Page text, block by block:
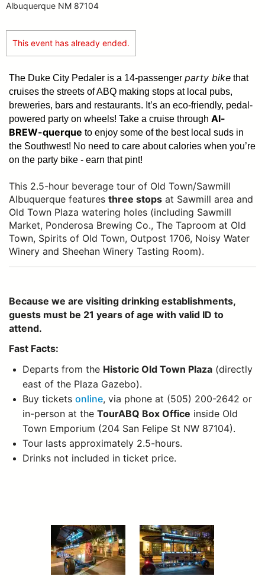
Albuquerque NM 87104
This event has already ended.
The Duke City Pedaler is a 14-passenger party bike that
cruises the streets of ABQ making stops at local pubs,
breweries, bars and restaurants. It’s an eco-friendly, pedal-
powered party on wheels! Take a cruise through Al-
BREW-querque to enjoy some of the best local suds in
the Southwest! No need to care about calories when you’re
on the party bike - earn that pint!
This 2.5-hour beverage tour of Old Town/Sawmill
Albuquerque features three stops at Sawmill area and
Old Town Plaza watering holes (including Sawmill
Market, Ponderosa Brewing Co., The Taproom at Old
Town, Spirits of Old Town, Outpost 1706, Noisy Water
Winery and Sheehan Winery Tasting Room).
Because we are visiting drinking establishments,
guests must be 21 years of age with valid ID to
attend.
Fast Facts:
Departs from the Historic Old Town Plaza (directly
east of the Plaza Gazebo).
Buy ticketsonline, via phone at (505) 200-2642 or
in-person at theTourABQ Box Office inside Old
Town Emporium (204 San Felipe St NW 87104).
Tour lasts approximately 2.5-hours.
Drinks not included in ticket price.